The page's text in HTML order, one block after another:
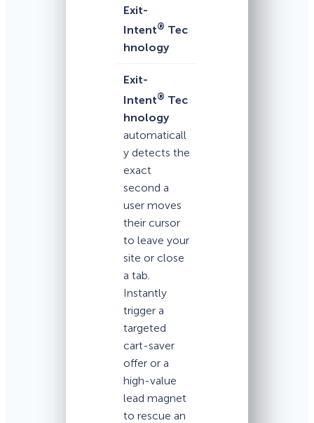
Exit-
Intent® Tec
hnology
Exit-
Intent® Tec
hnology
automaticall
y detects the
exact
second a
user moves
their cursor
to leave your
site or close
a tab.
Instantly
trigger a
targeted
cart-saver
offer or a
high-value
lead magnet
to rescue an